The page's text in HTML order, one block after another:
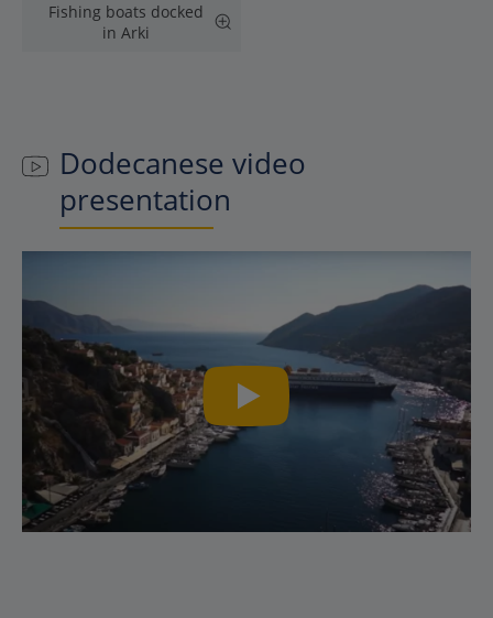
Fishing boats docked
in Arki
Dodecanese video
presentation